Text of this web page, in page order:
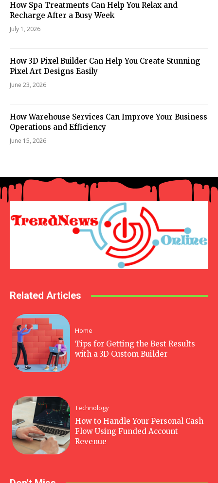
How Spa Treatments Can Help You Relax and
Recharge After a Busy Week
July 1, 2026
How 3D Pixel Builder Can Help You Create Stunning
Pixel Art Designs Easily
June 23, 2026
How Warehouse Services Can Improve Your Business
Operations and Efficiency
June 15, 2026
Related Articles
Home
Tips for Getting the Best Results
with a 3D Custom Builder
Technology
How to Handle Your Personal Cash
Flow Using Funded Account
Revenue